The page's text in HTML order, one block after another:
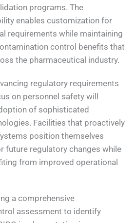
programs. The
enables customization for
requirements while maintaining
control benefits that
the pharmaceutical industry.
regulatory requirements
on personnel safety will
of sophisticated
Facilities that proactively
position themselves
future regulatory changes while
from improved operational
a comprehensive
assessment to identify